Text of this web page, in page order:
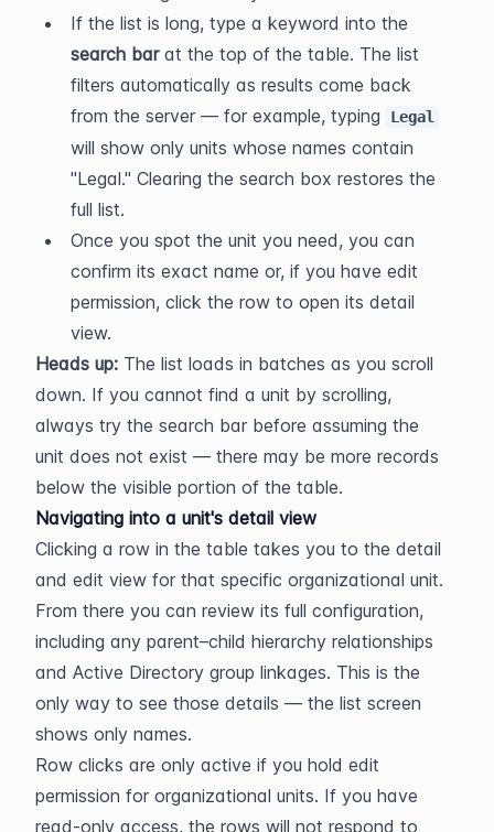
search bar at the top of the table. The list
filters automatically as results come back
from the server — for example, typing
Legal
will show only units whose names contain
"Legal." Clearing the search box restores the
full list.
Once you spot the unit you need, you can
confirm its exact name or, if you have edit
permission, click the row to open its detail
view.
Heads up: The list loads in batches as you scroll
down. If you cannot find a unit by scrolling,
always try the search bar before assuming the
unit does not exist — there may be more records
below the visible portion of the table.
Navigating into a unit's detail view
Clicking a row in the table takes you to the detail
and edit view for that specific organizational unit.
From there you can review its full configuration,
including any parent–child hierarchy relationships
and Active Directory group linkages. This is the
only way to see those details — the list screen
shows only names.
Row clicks are only active if you hold edit
permission for organizational units. If you have
read-only access, the rows will not respond to